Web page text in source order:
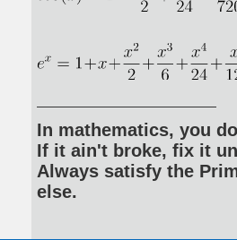
In mathematics, you
If it ain't broke, fix it
Always satisfy the
else.